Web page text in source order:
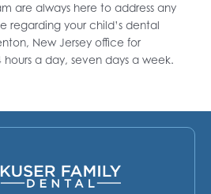
are always here to address any
regarding your child’s dental
New Jersey office for
a day, seven days a week.